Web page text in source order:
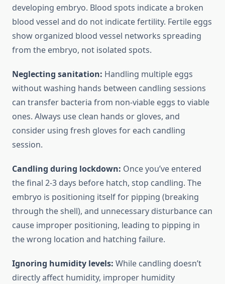
developing embryo. Blood spots indicate a broken
blood vessel and do not indicate fertility. Fertile eggs
show organized blood vessel networks spreading
from the embryo, not isolated spots.
Neglecting sanitation: Handling multiple eggs
without washing hands between candling sessions
can transfer bacteria from non-viable eggs to viable
ones. Always use clean hands or gloves, and
consider using fresh gloves for each candling
session.
Candling during lockdown: Once you’ve entered
the final 2-3 days before hatch, stop candling. The
embryo is positioning itself for pipping (breaking
through the shell), and unnecessary disturbance can
cause improper positioning, leading to pipping in
the wrong location and hatching failure.
Ignoring humidity levels: While candling doesn’t
directly affect humidity, improper humidity